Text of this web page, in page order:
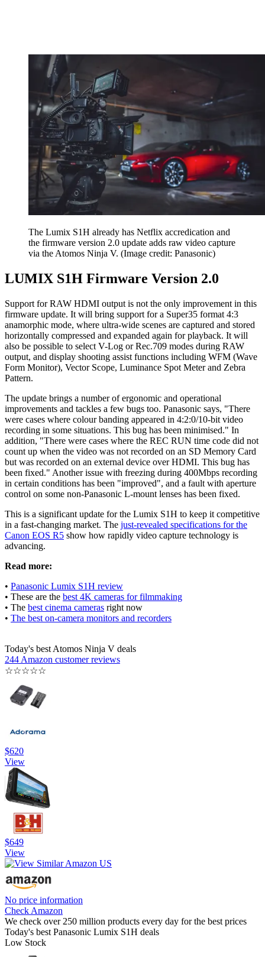
The Lumix S1H already has Netflix accredication and
the firmware version 2.0 update adds raw video capture
via the Atomos Ninja V. (Image credit: Panasonic)
LUMIX S1H Firmware Version 2.0
Support for RAW HDMI output is not the only improvement in this
firmware update. It will bring support for a Super35 format 4:3
anamorphic mode, where ultra-wide scenes are captured and stored
horizontally compressed and expanded again for playback. It will
also be possible to select V-Log or Rec.709 modes during RAW
output, and display shooting assist functions including WFM (Wave
Form Monitor), Vector Scope, Luminance Spot Meter and Zebra
Pattern.
The update brings a number of ergonomic and operational
improvements and tackles a few bugs too. Panasonic says, "There
were cases where colour banding appeared in 4:2:0/10-bit video
recording in some situations. This bug has been minimised." In
addition, "There were cases where the REC RUN time code did not
count up when the video was not recorded on an SD Memory Card
but was recorded on an external device over HDMI. This bug has
been fixed." Another issue with freezing during 400Mbps recording
in certain conditions has been "improved", and a fault with aperture
control on some non-Panasonic L-mount lenses has been fixed.
This is a significant update for the Lumix S1H to keep it competitive
in a fast-changing market. The just-revealed specifications for the
Canon EOS R5 show how rapidly video capture technology is
advancing.
Read more:
• Panasonic Lumix S1H review
• These are the best 4K cameras for filmmaking
• The best cinema cameras right now
• The best on-camera monitors and recorders
Today's best Atomos Ninja V deals
244 Amazon customer reviews
☆☆☆☆☆
$620
View
$649
View
No price information
Check Amazon
We check over 250 million products every day for the best prices
Today's best Panasonic Lumix S1H deals
Low Stock